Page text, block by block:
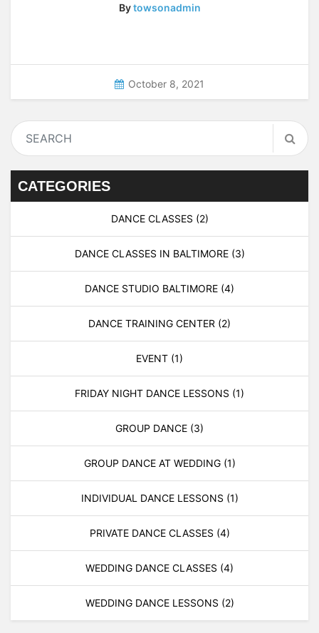
Bytowsonadmin
October 8, 2021
CATEGORIES
DANCE CLASSES (2)
DANCE CLASSES IN BALTIMORE (3)
DANCE STUDIO BALTIMORE (4)
DANCE TRAINING CENTER (2)
EVENT (1)
FRIDAY NIGHT DANCE LESSONS (1)
GROUP DANCE (3)
GROUP DANCE AT WEDDING (1)
INDIVIDUAL DANCE LESSONS (1)
PRIVATE DANCE CLASSES (4)
WEDDING DANCE CLASSES (4)
WEDDING DANCE LESSONS (2)